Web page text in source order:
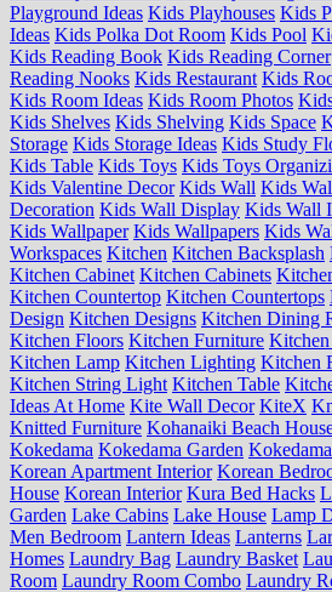
Playground Ideas Kids Playhouses Kids
Ideas Kids Polka Dot Room Kids Pool
Kids Reading Book Kids Reading Corner
Reading Nooks Kids Restaurant Kids
Kids Room Ideas Kids Room Photos
Kids Shelves Kids Shelving Kids Space
Storage Kids Storage Ideas Kids Study
Kids Table Kids Toys Kids Toys
Kids Valentine Decor Kids Wall Kids
Decoration Kids Wall Display Kids Wall
Kids Wallpaper Kids Wallpapers Kids
Workspaces Kitchen Kitchen Backsplash
Kitchen Cabinet Kitchen Cabinets
Kitchen Countertop Kitchen Countertops
Design Kitchen Designs Kitchen Dining
Kitchen Floors Kitchen Furniture Kitchen
Kitchen Lamp Kitchen Lighting Kitchen
Kitchen String Light Kitchen Table
Ideas At Home Kite Wall Decor KiteX
Knitted Furniture Kohanaiki Beach
Kokedama Kokedama Garden
Korean Apartment Interior Korean
House Korean Interior Kura Bed Hacks
Garden Lake Cabins Lake House Lamp
Men Bedroom Lantern Ideas Lanterns
Homes Laundry Bag Laundry Basket
Room Laundry Room Combo Laundry